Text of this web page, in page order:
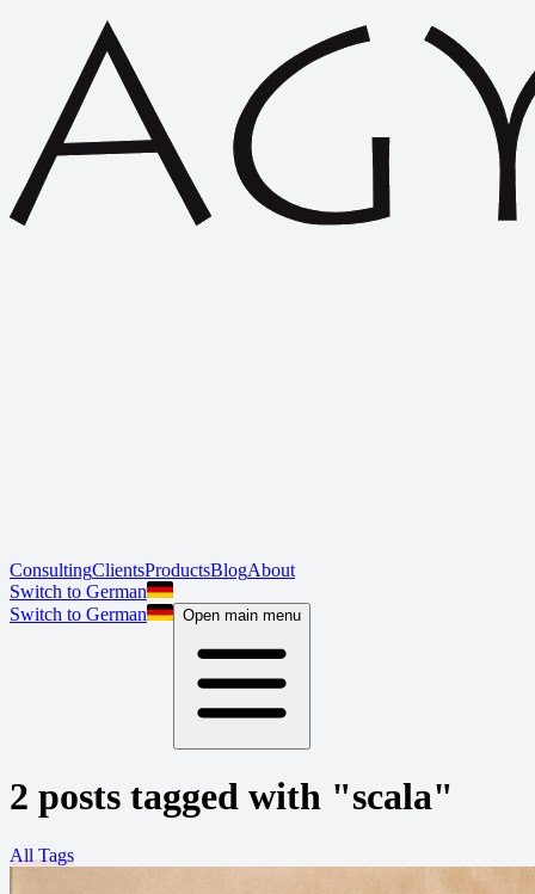
ConsultingClientsProductsBlogAbout
Switch to German
Switch to German
Open main menu
2 posts tagged with "scala"
All Tags